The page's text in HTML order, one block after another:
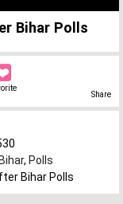
Time
Bihar Polls
Share
Bihar, Polls
Bihar Polls